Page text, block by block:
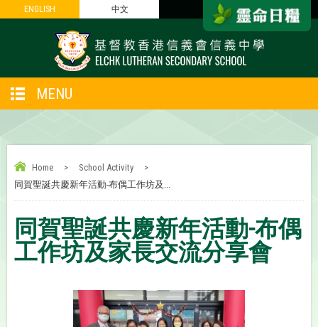
ENGLISH 中文
ENGLISH 中文
MENU
Home > School Activity
>
同賀聖誕共慶新年活動-布偶工作坊及...
同賀聖誕共慶新年活動-布偶
工作坊及家長交流分享會